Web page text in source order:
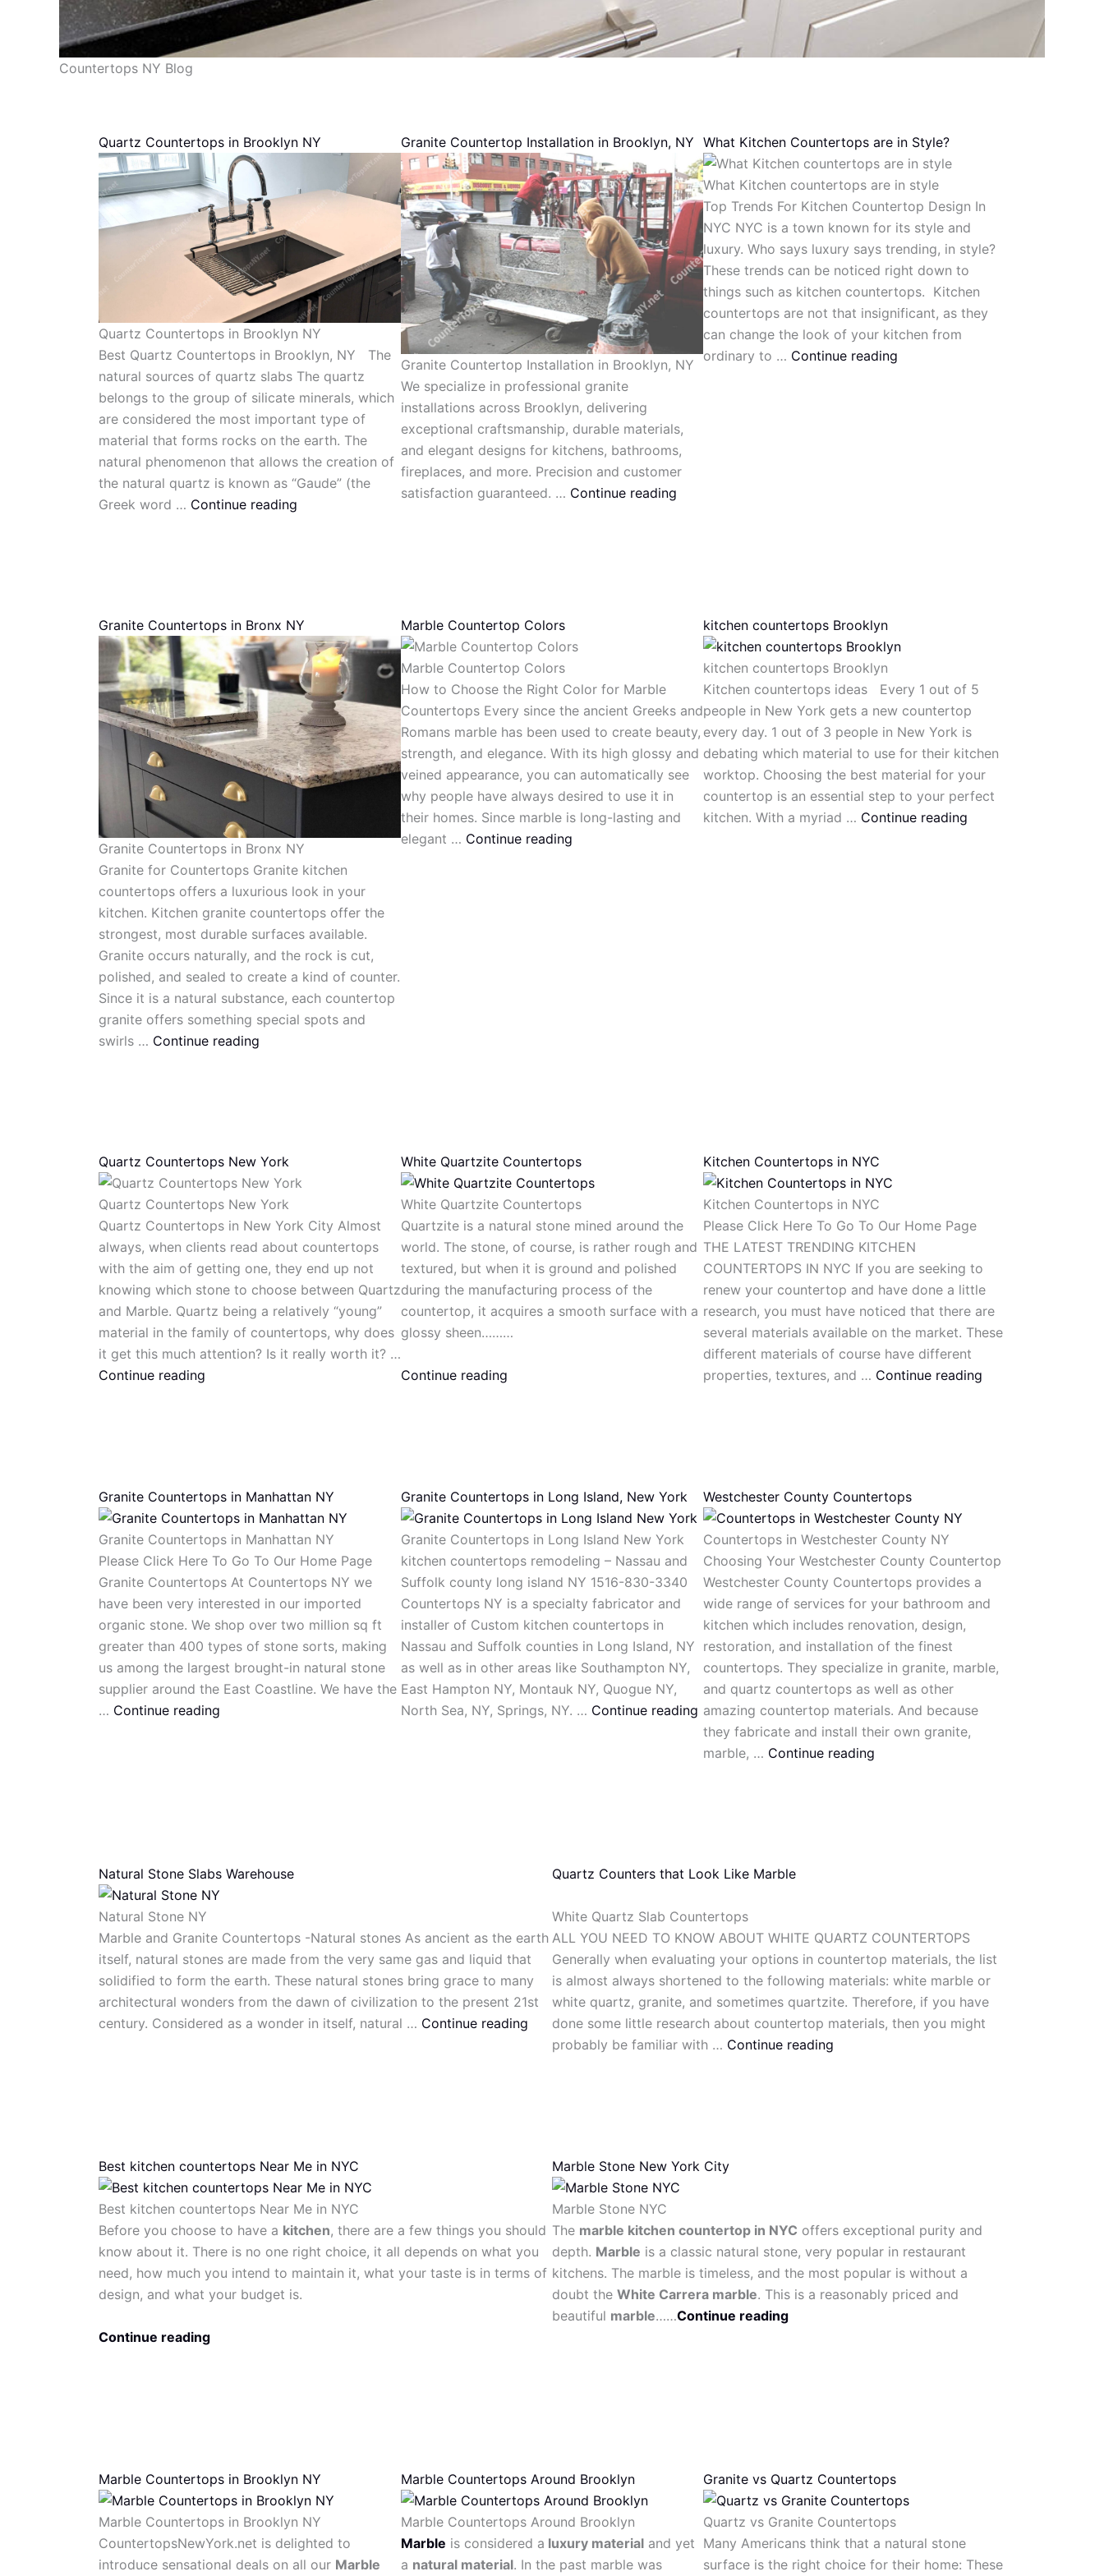
Countertops NY Blog
Quartz Countertops in Brooklyn NY
Quartz Countertops in Brooklyn NY
Best Quartz Countertops in Brooklyn, NY The
natural sources of quartz slabs The quartz
belongs to the group of silicate minerals, which
are considered the most important type of
material that forms rocks on the earth. The
natural phenomenon that allows the creation of
the natural quartz is known as “Gaude” (the
Greek word … Continue reading
Granite Countertop Installation in Brooklyn, NY
Granite Countertop Installation in Brooklyn, NY
We specialize in professional granite
installations across Brooklyn, delivering
exceptional craftsmanship, durable materials,
and elegant designs for kitchens, bathrooms,
fireplaces, and more. Precision and customer
satisfaction guaranteed. … Continue reading
What Kitchen Countertops are in Style?
What Kitchen countertops are in style
Top Trends For Kitchen Countertop Design In
NYC NYC is a town known for its style and
luxury. Who says luxury says trending, in style?
These trends can be noticed right down to
things such as kitchen countertops. Kitchen
countertops are not that insignificant, as they
can change the look of your kitchen from
ordinary to … Continue reading
Granite Countertops in Bronx NY
Granite Countertops in Bronx NY
Granite for Countertops Granite kitchen
countertops offers a luxurious look in your
kitchen. Kitchen granite countertops offer the
strongest, most durable surfaces available.
Granite occurs naturally, and the rock is cut,
polished, and sealed to create a kind of counter.
Since it is a natural substance, each countertop
granite offers something special spots and
swirls … Continue reading
Marble Countertop Colors
Marble Countertop Colors
How to Choose the Right Color for Marble
Countertops Every since the ancient Greeks and
Romans marble has been used to create beauty,
strength, and elegance. With its high glossy and
veined appearance, you can automatically see
why people have always desired to use it in
their homes. Since marble is long-lasting and
elegant … Continue reading
kitchen countertops Brooklyn
kitchen countertops Brooklyn
Kitchen countertops ideas Every 1 out of 5
people in New York gets a new countertop
every day. 1 out of 3 people in New York is
debating which material to use for their kitchen
worktop. Choosing the best material for your
countertop is an essential step to your perfect
kitchen. With a myriad … Continue reading
Quartz Countertops New York
Quartz Countertops New York
Quartz Countertops in New York City Almost
always, when clients read about countertops
with the aim of getting one, they end up not
knowing which stone to choose between Quartz
and Marble. Quartz being a relatively “young”
material in the family of countertops, why does
it get this much attention? Is it really worth it? …
Continue reading
White Quartzite Countertops
White Quartzite Countertops
Quartzite is a natural stone mined around the
world. The stone, of course, is rather rough and
textured, but when it is ground and polished
during the manufacturing process of the
countertop, it acquires a smooth surface with a
glossy sheen………
Continue reading
Kitchen Countertops in NYC
Kitchen Countertops in NYC
Please Click Here To Go To Our Home Page
THE LATEST TRENDING KITCHEN
COUNTERTOPS IN NYC If you are seeking to
renew your countertop and have done a little
research, you must have noticed that there are
several materials available on the market. These
different materials of course have different
properties, textures, and … Continue reading
Granite Countertops in Manhattan NY
Granite Countertops in Manhattan NY
Please Click Here To Go To Our Home Page
Granite Countertops At Countertops NY we
have been very interested in our imported
organic stone. We shop over two million sq ft
greater than 400 types of stone sorts, making
us among the largest brought-in natural stone
supplier around the East Coastline. We have the
… Continue reading
Granite Countertops in Long Island, New York
Granite Countertops in Long Island New York
kitchen countertops remodeling – Nassau and
Suffolk county long island NY 1516-830-3340
Countertops NY is a specialty fabricator and
installer of Custom kitchen countertops in
Nassau and Suffolk counties in Long Island, NY
as well as in other areas like Southampton NY,
East Hampton NY, Montauk NY, Quogue NY,
North Sea, NY, Springs, NY. … Continue reading
Westchester County Countertops
Countertops in Westchester County NY
Choosing Your Westchester County Countertop
Westchester County Countertops provides a
wide range of services for your bathroom and
kitchen which includes renovation, design,
restoration, and installation of the finest
countertops. They specialize in granite, marble,
and quartz countertops as well as other
amazing countertop materials. And because
they fabricate and install their own granite,
marble, … Continue reading
Natural Stone Slabs Warehouse
Natural Stone NY
Marble and Granite Countertops -Natural stones As ancient as the earth
itself, natural stones are made from the very same gas and liquid that
solidified to form the earth. These natural stones bring grace to many
architectural wonders from the dawn of civilization to the present 21st
century. Considered as a wonder in itself, natural … Continue reading
Quartz Counters that Look Like Marble
White Quartz Slab Countertops
ALL YOU NEED TO KNOW ABOUT WHITE QUARTZ COUNTERTOPS
Generally when evaluating your options in countertop materials, the list
is almost always shortened to the following materials: white marble or
white quartz, granite, and sometimes quartzite. Therefore, if you have
done some little research about countertop materials, then you might
probably be familiar with … Continue reading
Best kitchen countertops Near Me in NYC
Best kitchen countertops Near Me in NYC
Before you choose to have a kitchen, there are a few things you should
know about it. There is no one right choice, it all depends on what you
need, how much you intend to maintain it, what your taste is in terms of
design, and what your budget is.
Continue reading
Marble Stone New York City
Marble Stone NYC
The marble kitchen countertop in NYC offers exceptional purity and
depth. Marble is a classic natural stone, very popular in restaurant
kitchens. The marble is timeless, and the most popular is without a
doubt the White Carrera marble. This is a reasonably priced and
beautiful marble……Continue reading
Marble Countertops in Brooklyn NY
Marble Countertops in Brooklyn NY
CountertopsNewYork.net is delighted to
introduce sensational deals on all our Marble
Marble Countertops Around Brooklyn
Marble Countertops Around Brooklyn
Marble is considered a luxury material and yet
a natural material. In the past marble was
Granite vs Quartz Countertops
Quartz vs Granite Countertops
Many Americans think that a natural stone
surface is the right choice for their home: These